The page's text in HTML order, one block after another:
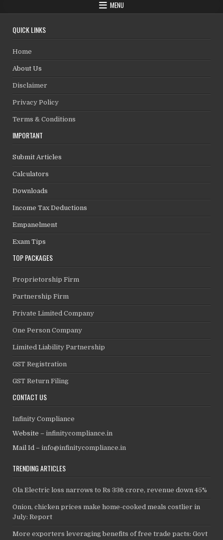
MENU
QUICK LINKS
Home
About Us
Disclaimer
Privacy Policy
Terms & Conditions
IMPORTANT
Submit Articles
Calculators
Downloads
Income Tax Deductions
Empanelment
Exam Tips
TOP PACKAGES
Proprietorship Firm
Partnership Firm
Private Limited Company
One Person Company
Limited Liability Partnership
GST Registration
GST Return Filing
CONTACT US
Infinity Compliance
Website –infinitycompliance.in
Mail Id –info@infinitycompliance.in
TRENDING ARTICLES
Ola Electric loss narrows to Rs 336 crore, revenue down 45%
Onion, chicken prices make home-cooked meals costlier in
July: Report
More exporters leveraging benefits of free trade pacts: Govt